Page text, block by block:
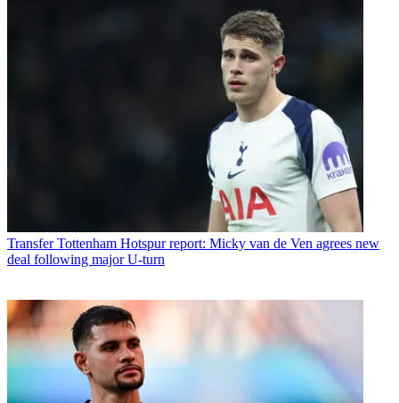
Transfer Tottenham Hotspur report: Micky van de Ven agrees new
deal following major U-turn